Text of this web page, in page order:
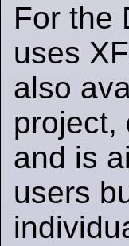
For the
uses
also
project,
and is
users